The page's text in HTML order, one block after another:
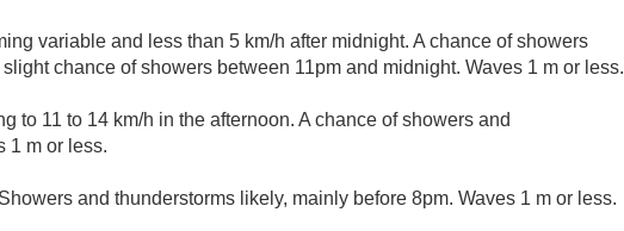
variable and less than 5 km/h after midnight. A chance of showers
chance of showers between 11pm and midnight. Waves 1 m or less.
to 11 to 14 km/h in the afternoon. A chance of showers and
1 m or less.
and thunderstorms likely, mainly before 8pm. Waves 1 m or less.